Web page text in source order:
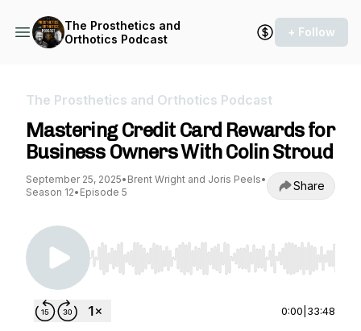
The Prosthetics and
Orthotics Podcast
+ Follow
The Prosthetics and Orthotics Podcast
Mastering Credit Card Rewards for
Business Owners With Colin Stroud
September 25, 2025• Brent Wright and Joris Peels•
Season 12• Episode 5 Share
Use Left/Right to seek, Home/End to jump to
0:00 33:48